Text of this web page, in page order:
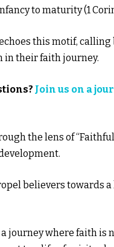
to maturity (1
this motif,
in their faith journey.
Join us on a
the lens of
believers towards
journey where faith